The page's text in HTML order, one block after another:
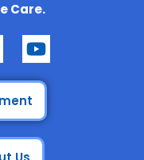
Care.
Y
o
u
u
b